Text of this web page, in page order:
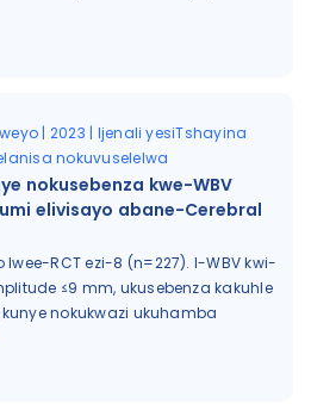
| 2023 | Ijenali yesiTshayina
nokuvuselelwa
nokusebenza kwe-WBV
elivisayo abane-Cerebral
RCT ezi-8 (n=227). I-WBV kwi-
≤9 mm, ukusebenza kakuhle
nokukwazi ukuhamba